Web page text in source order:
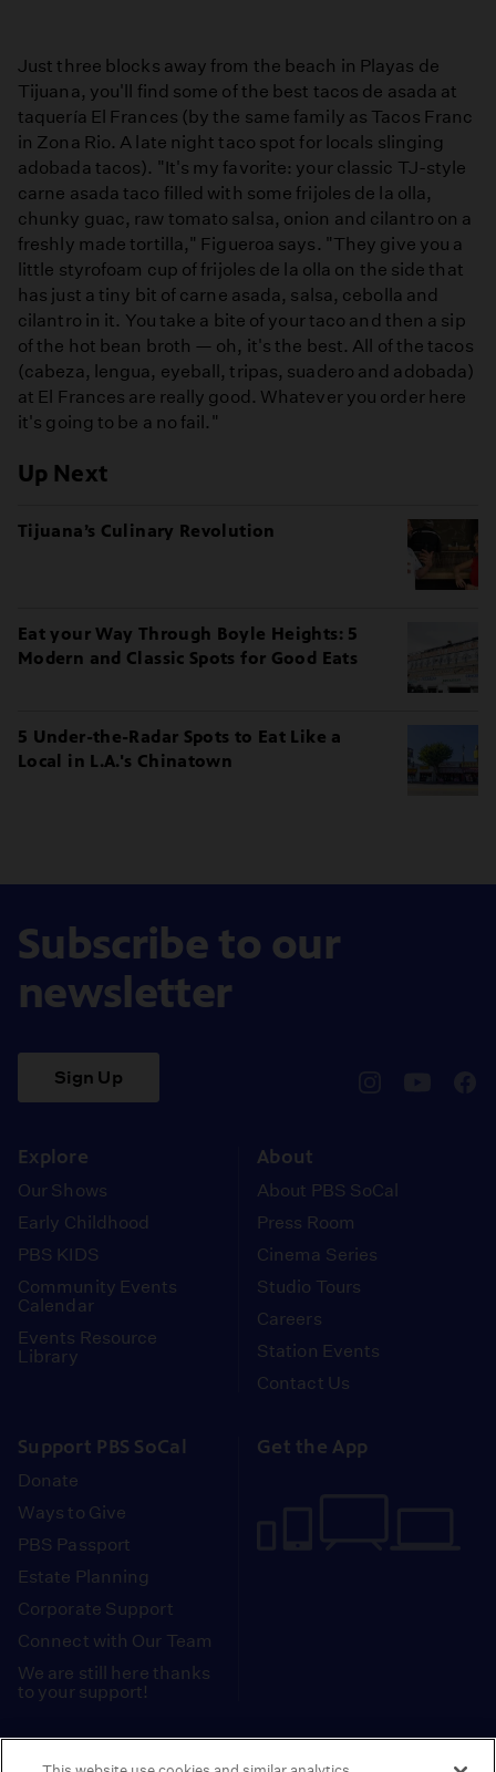
Just three blocks away from the beach in Playas de
Tijuana, you'll find some of the best tacos de asada at
taquería El Frances (by the same family as Tacos Franc
in Zona Rio. A late night taco spot for locals slinging
adobada tacos). "It's my favorite: your classic TJ-style
carne asada taco filled with some frijoles de la olla,
chunky guac, raw tomato salsa, onion and cilantro on a
freshly made tortilla," Figueroa says. "They give you a
little styrofoam cup of frijoles de la olla on the side that
has just a tiny bit of carne asada, salsa, cebolla and
cilantro in it. You take a bite of your taco and then a sip
of the hot bean broth — oh, it's the best. All of the tacos
(cabeza, lengua, eyeball, tripas, suadero and adobada)
at El Frances are really good. Whatever you order here
it's going to be a no fail."
Up Next
Tijuana’s Culinary Revolution
Eat your Way Through Boyle Heights: 5
Modern and Classic Spots for Good Eats
5 Under-the-Radar Spots to Eat Like a
Local in L.A.'s Chinatown
Subscribe to our
newsletter
Sign Up
Explore
Our Shows
Early Childhood
PBS KIDS
Community Events
Calendar
Events Resource
Library
About
About PBS SoCal
Press Room
Cinema Series
Studio Tours
Careers
Station Events
Contact Us
Support PBS SoCal
Donate
Ways to Give
PBS Passport
Estate Planning
Corporate Support
Connect with Our Team
We are still here thanks
to your support!
Get the App